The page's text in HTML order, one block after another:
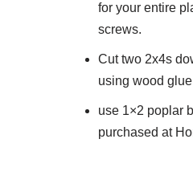
for your entire
screws.
Cut two 2x4s
using wood
use 1×2 poplar
purchased at